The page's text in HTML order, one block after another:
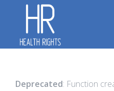
Deprecated: Function